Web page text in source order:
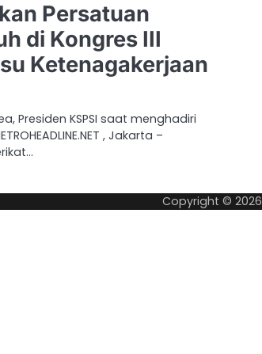
Persatuan
di Kongres III
Ketenagakerjaan
Presiden KSPSI saat menghadiri
, Jakarta –
Copyright © 2026